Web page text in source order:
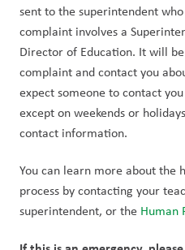
sent to the superintendent
complaint involves a
Director of Education. It will
complaint and contact you
expect someone to contact
except on weekends or
contact information.
You can learn more about the
process by contacting your
superintendent, or the Human